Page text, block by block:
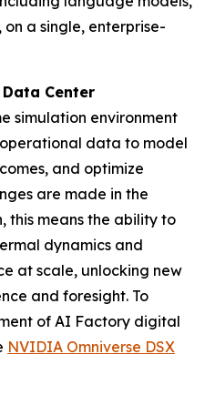
a single, enterprise-
Center
simulation environment
data to model
and optimize
are made in the
this means the ability to
dynamics and
at scale, unlocking new
and foresight. To
of AI Factory digital
NVIDIA Omniverse DSX